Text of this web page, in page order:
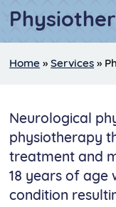
Home »Services »
Neurological
physiotherapy
treatment and
18 years of age
condition